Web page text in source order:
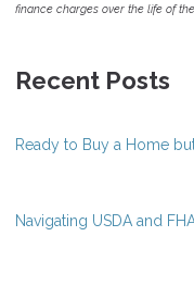
finance charges over the life of
Recent Posts
Ready to Buy a Home
Navigating USDA and